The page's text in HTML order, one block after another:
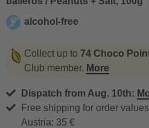
alcohol-free
Collect up to 74 Choco
Club member. More
Dispatch from Aug. 10th:
Free shipping for order
Austria: 35 €